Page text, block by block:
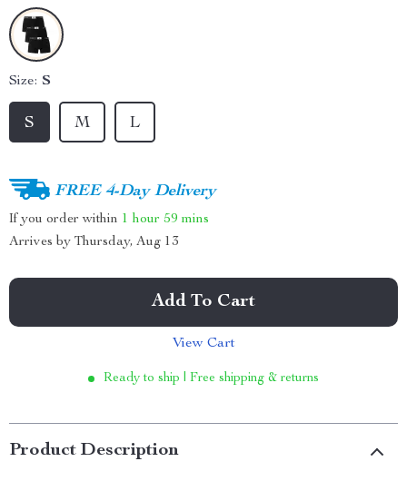
Size: S
S M L
FREE 4-Day Delivery
If you order within 1 hour 59 mins
Arrives by Thursday, Aug 13
Add To Cart
View Cart
Ready to ship | Free shipping & returns
Product Description